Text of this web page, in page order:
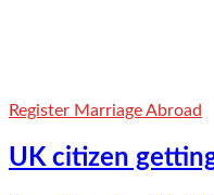
Register Marriage Abroad
UK citizen